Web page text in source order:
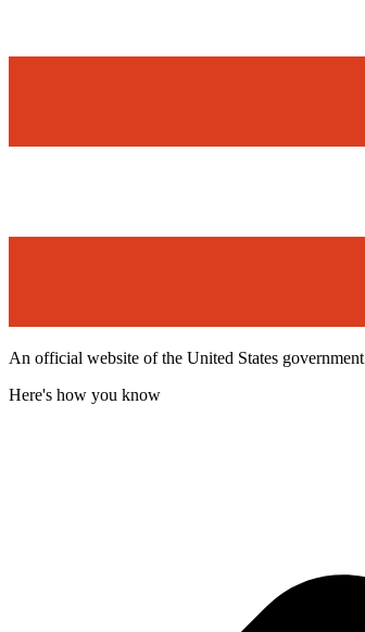
An official website of the United States government
Here's how you know